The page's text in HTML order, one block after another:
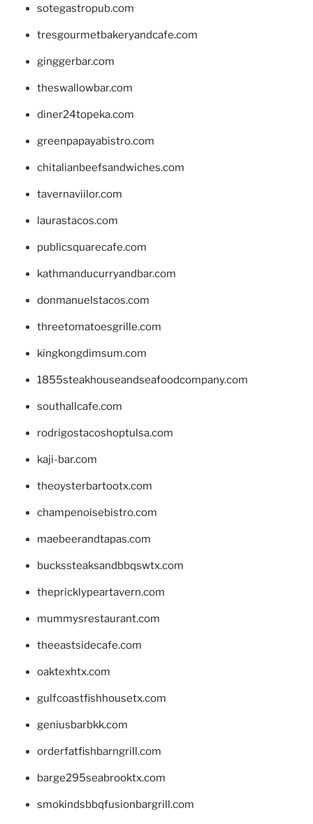
sotegastropub.com
tresgourmetbakeryandcafe.com
ginggerbar.com
theswallowbar.com
diner24topeka.com
greenpapayabistro.com
chitalianbeefsandwiches.com
tavernaviilor.com
laurastacos.com
publicsquarecafe.com
kathmanducurryandbar.com
donmanuelstacos.com
threetomatoesgrille.com
kingkongdimsum.com
1855steakhouseandseafoodcompany.com
southallcafe.com
rodrigostacoshoptulsa.com
kaji-bar.com
theoysterbartootx.com
champenoisebistro.com
maebeerandtapas.com
buckssteaksandbbqswtx.com
thepricklypeartavern.com
mummysrestaurant.com
theeastsidecafe.com
oaktexhtx.com
gulfcoastfishhousetx.com
geniusbarbkk.com
orderfatfishbarngrill.com
barge295seabrooktx.com
smokindsbbqfusionbargrill.com